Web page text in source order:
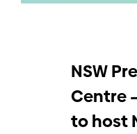
NSW
Centre
to host